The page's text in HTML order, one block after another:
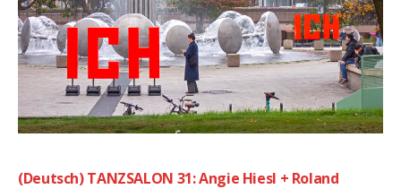
(Deutsch) TANZSALON 31: Angie Hiesl + Roland